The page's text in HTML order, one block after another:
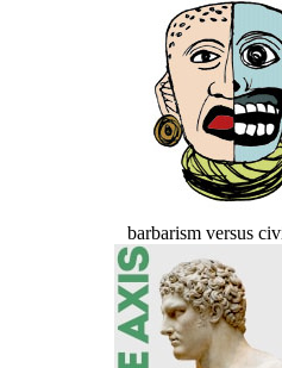
barbarism versus